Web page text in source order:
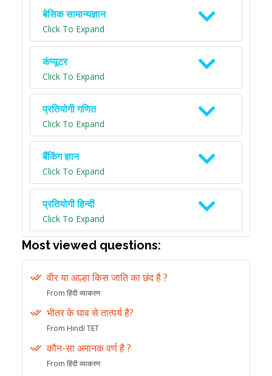
बेसिक सामान्यज्ञान
Click To Expand
कंप्यूटर
Click To Expand
प्रतियोगी गणित
Click To Expand
बैंकिंग ज्ञान
Click To Expand
प्रतियोगी हिन्दी
Click To Expand
Most viewed questions:
वीर या आल्हा किस जाति का छंद है ?
From हिंदी व्याकरण
भीतर के घाव से तात्पर्य है?
From Hindi TET
कौन-सा अमानक वर्ण है ?
From हिंदी व्याकरण